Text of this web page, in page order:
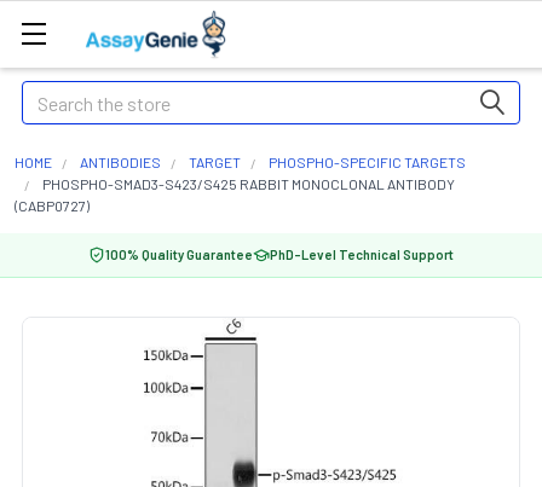
Search
HOME ANTIBODIES TARGET
PHOSPHO-SPECIFIC TARGETS
PHOSPHO-SMAD3-S423/S425 RABBIT MONOCLONAL ANTIBODY
(CABP0727)
100% Quality Guarantee PhD-Level Technical Support